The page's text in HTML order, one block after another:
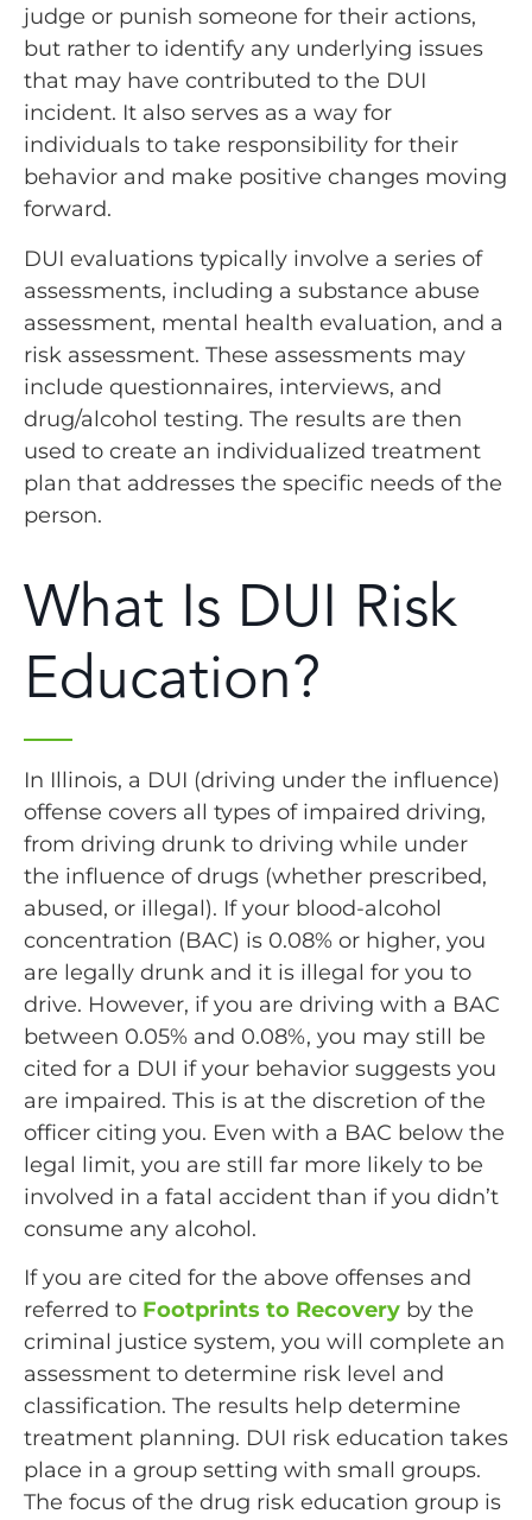
judge or punish someone for their actions,
but rather to identify any underlying issues
that may have contributed to the DUI
incident. It also serves as a way for
individuals to take responsibility for their
behavior and make positive changes moving
forward.
DUI evaluations typically involve a series of
assessments, including a substance abuse
assessment, mental health evaluation, and a
risk assessment. These assessments may
include questionnaires, interviews, and
drug/alcohol testing. The results are then
used to create an individualized treatment
plan that addresses the specific needs of the
person.
What Is DUI Risk
Education?
In Illinois, a DUI (driving under the influence)
offense covers all types of impaired driving,
from driving drunk to driving while under
the influence of drugs (whether prescribed,
abused, or illegal). If your blood-alcohol
concentration (BAC) is 0.08% or higher, you
are legally drunk and it is illegal for you to
drive. However, if you are driving with a BAC
between 0.05% and 0.08%, you may still be
cited for a DUI if your behavior suggests you
are impaired. This is at the discretion of the
officer citing you. Even with a BAC below the
legal limit, you are still far more likely to be
involved in a fatal accident than if you didn’t
consume any alcohol.
If you are cited for the above offenses and
referred to Footprints to Recovery by the
criminal justice system, you will complete an
assessment to determine risk level and
classification. The results help determine
treatment planning. DUI risk education takes
place in a group setting with small groups.
The focus of the drug risk education group is